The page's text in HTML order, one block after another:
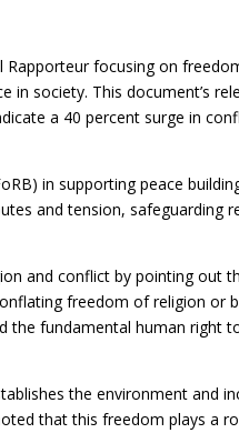
Rapporteur focusing on
in society. This document’s
a 40 percent surge in
in supporting peace
and tension, safeguarding
and conflict by pointing out
freedom of religion or
the fundamental human right
the environment and
that this freedom plays a